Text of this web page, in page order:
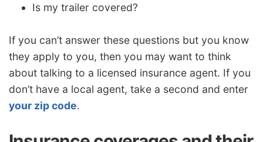
Is my trailer covered?
If you can’t answer these questions but you know
they apply to you, then you may want to think
about talking to a licensed insurance agent. If you
don’t have a local agent, take a second and enter
your zip code.